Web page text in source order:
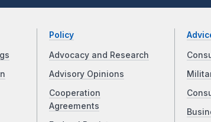
Policy
Advocacy and Research
Advisory Opinions
Cooperation
Agreements